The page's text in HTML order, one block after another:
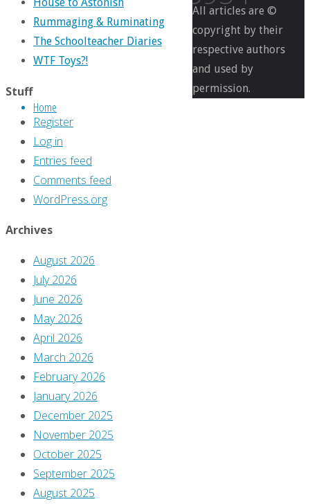
Home
Full
before
and
pictures
Rummaging & Ruminating
The Schoolteacher Diaries
WTF Toys?!
Stuff
Register
Log in
Entries feed
Comments feed
WordPress.org
Archives
August 2026
July 2026
June 2026
May 2026
April 2026
March 2026
February 2026
January 2026
December 2025
November 2025
October 2025
September 2025
August 2025
All articles are ©
copyright by their
respective authors
and used by
permission.